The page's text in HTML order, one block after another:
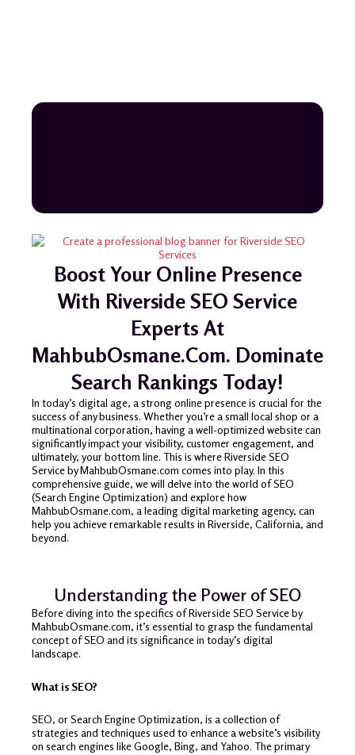
Boost Your Online Presence
With Riverside SEO Service
Experts At
MahbubOsmane.com. Dominate
Search Rankings Today!
In today’s digital age, a strong online presence is crucial for the
success of any business. Whether you’re a small local shop or a
multinational corporation, having a well-optimized website can
significantly impact your visibility, customer engagement, and
ultimately, your bottom line. This is where Riverside SEO
Service by MahbubOsmane.com comes into play. In this
comprehensive guide, we will delve into the world of SEO
(Search Engine Optimization) and explore how
MahbubOsmane.com, a leading digital marketing agency, can
help you achieve remarkable results in Riverside, California, and
beyond.
Understanding the Power of SEO
Before diving into the specifics of Riverside SEO Service by
MahbubOsmane.com, it’s essential to grasp the fundamental
concept of SEO and its significance in today’s digital
landscape.
What is SEO?
SEO, or Search Engine Optimization, is a collection of
strategies and techniques used to enhance a website’s visibility
on search engines like Google, Bing, and Yahoo. The primary